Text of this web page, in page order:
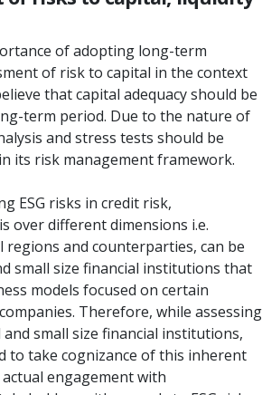
of adopting long-term
of risk to capital in the context
that capital adequacy should be
term period. Due to the nature of
and stress tests should be
its risk management framework.
ESG risks in credit risk,
over different dimensions i.e.
regions and counterparties, can be
small size financial institutions that
models focused on certain
Therefore, while assessing
small size financial institutions,
to take cognizance of this inherent
engagement with